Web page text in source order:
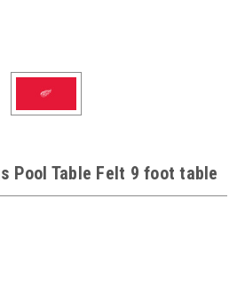
Pool Table Felt 9 foot table